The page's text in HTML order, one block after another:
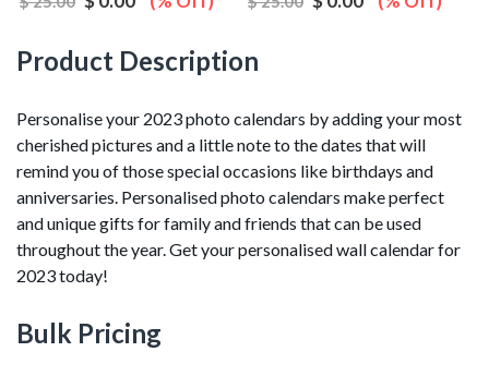
Product Description
Personalise your 2023 photo calendars by adding your most
cherished pictures and a little note to the dates that will
remind you of those special occasions like birthdays and
anniversaries. Personalised photo calendars make perfect
and unique gifts for family and friends that can be used
throughout the year. Get your personalised wall calendar for
2023 today!
Bulk Pricing